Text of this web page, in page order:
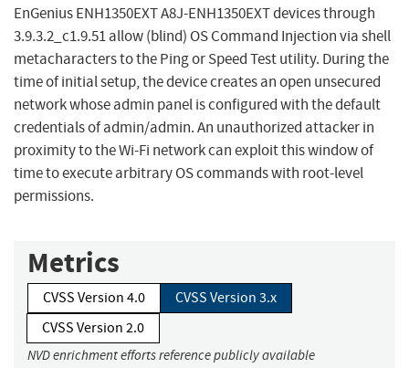
EnGenius ENH1350EXT A8J-ENH1350EXT devices through
3.9.3.2_c1.9.51 allow (blind) OS Command Injection via shell
metacharacters to the Ping or Speed Test utility. During the
time of initial setup, the device creates an open unsecured
network whose admin panel is configured with the default
credentials of admin/admin. An unauthorized attacker in
proximity to the Wi-Fi network can exploit this window of
time to execute arbitrary OS commands with root-level
permissions.
Metrics
CVSS Version 4.0
CVSS Version 3.x
CVSS Version 2.0
NVD enrichment efforts reference publicly available